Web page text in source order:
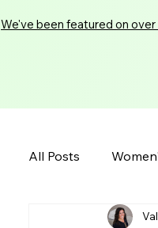
We've been featured on
All Posts